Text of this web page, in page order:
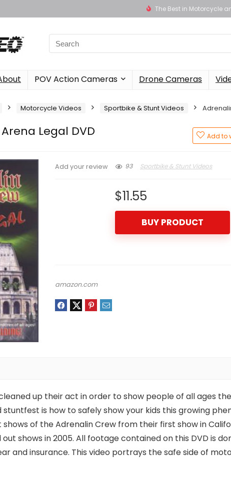
The Best in Motorcycle
POV Action Cameras Drone Cameras
Motorcycle Videos Sportbike & Stunt Videos
Legal DVD Add to
Add your review 93 Sportbike & Stunt Videos
$11.55
BUY PRODUCT
amazon.com
up their act in order to show people of all ages
is how to safely show your kids this growing
of the Adrenalin Crew from their first show in
shows in 2005. All footage contained on this DVD is
and insurance. This video portrays the safe side of